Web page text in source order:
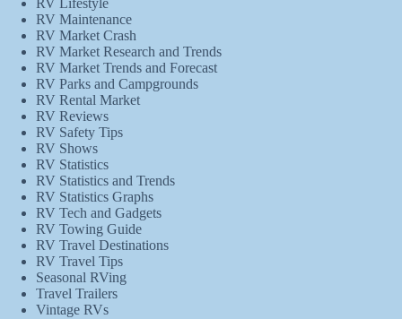
RV Lifestyle
RV Maintenance
RV Market Crash
RV Market Research and Trends
RV Market Trends and Forecast
RV Parks and Campgrounds
RV Rental Market
RV Reviews
RV Safety Tips
RV Shows
RV Statistics
RV Statistics and Trends
RV Statistics Graphs
RV Tech and Gadgets
RV Towing Guide
RV Travel Destinations
RV Travel Tips
Seasonal RVing
Travel Trailers
Vintage RVs